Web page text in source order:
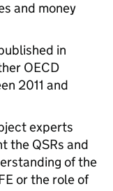
and money
in
OECD
2011 and
experts
the QSRs and
of the
or the role of